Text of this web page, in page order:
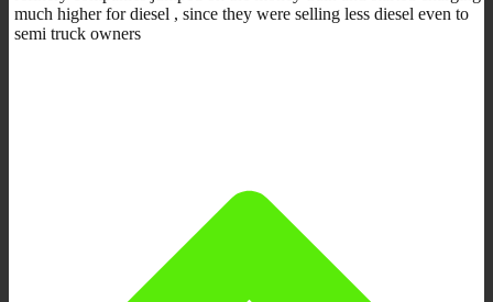
much higher for diesel , since they were selling less diesel even to
semi truck owners